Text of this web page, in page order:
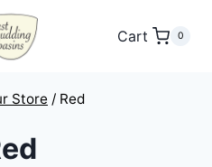
Cart 0
Store / Red